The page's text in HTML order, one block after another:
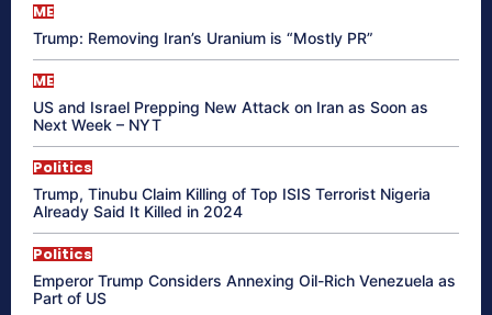
ME
Trump: Removing Iran’s Uranium is “Mostly PR”
ME
US and Israel Prepping New Attack on Iran as Soon as
Next Week – NYT
Politics
Trump, Tinubu Claim Killing of Top ISIS Terrorist Nigeria
Already Said It Killed in 2024
Politics
Emperor Trump Considers Annexing Oil-Rich Venezuela as
Part of US